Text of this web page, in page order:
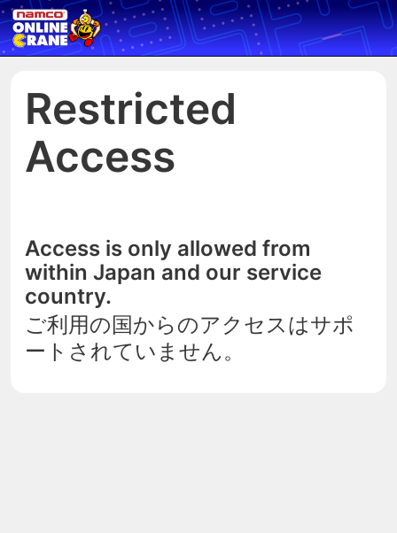
Restricted
Access
Access is only allowed from
within Japan and our service
country.
ご利用の国からのアクセスはサポ
ートされていません。